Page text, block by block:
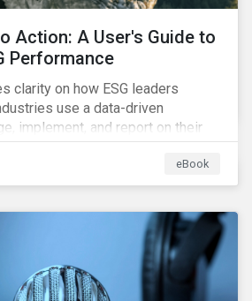
Action: A User's Guide to
Performance
clarity on how ESG leaders
use a data-driven
implement, and report on their
eBook